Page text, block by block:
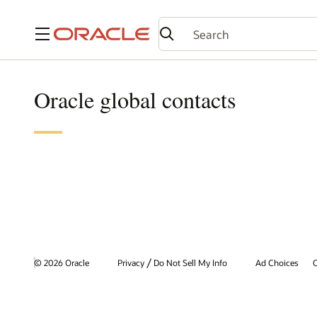
Menu
Oracle global contacts
© 2026 Oracle Privacy / Do Not Sell My Info Ad Choices